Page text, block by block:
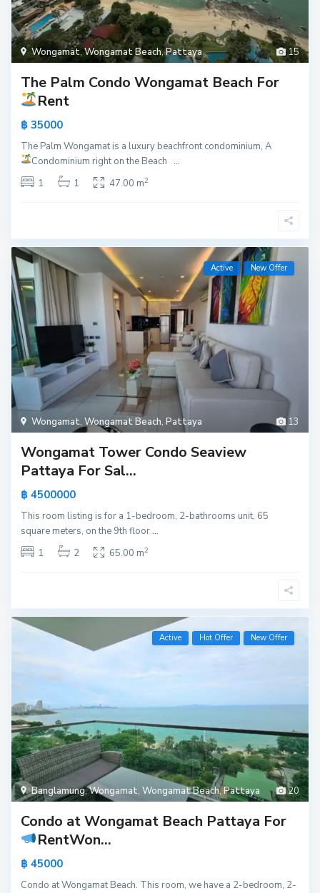
15
Wongamat,Wongamat Beach,Pattaya
The Palm Condo Wongamat Beach For
Rent
฿ 35000
The Palm Wongamat is a luxury beachfront condominium, A
Condominium right on the Beach ...
1
1 47.00 m2
13
Wongamat,Wongamat Beach,Pattaya
Active New Offer
Wongamat Tower Condo Seaview
Pattaya For Sal...
฿ 4500000
This room listing is for a 1-bedroom, 2-bathrooms unit, 65
square meters, on the 9th floor...
1
2 65.00 m2
20
Banglamung,Wongamat,Wongamat Beach,Pattaya
Active Hot Offer New Offer
Condo at Wongamat Beach Pattaya For
RentWon...
฿ 45000
Condo at Wongamat Beach. This room, we have a 2-bedroom, 2-